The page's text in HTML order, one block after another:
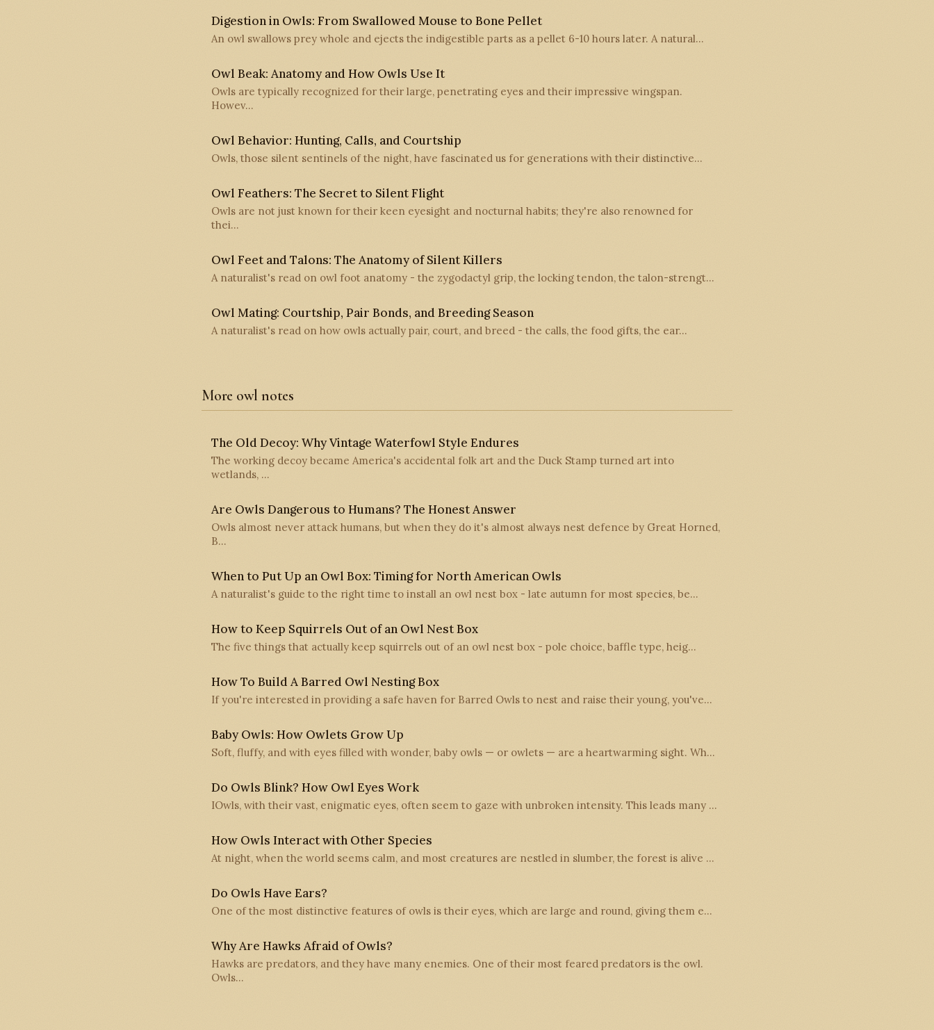
Digestion in Owls: From Swallowed Mouse to Bone Pellet
An owl swallows prey whole and ejects the indigestible parts as a pellet 6-10 hours later. A natural…
Owl Beak: Anatomy and How Owls Use It
Owls are typically recognized for their large, penetrating eyes and their impressive wingspan.
Howev…
Owl Behavior: Hunting, Calls, and Courtship
Owls, those silent sentinels of the night, have fascinated us for generations with their distinctive…
Owl Feathers: The Secret to Silent Flight
Owls are not just known for their keen eyesight and nocturnal habits; they're also renowned for
thei…
Owl Feet and Talons: The Anatomy of Silent Killers
A naturalist's read on owl foot anatomy - the zygodactyl grip, the locking tendon, the talon-strengt…
Owl Mating: Courtship, Pair Bonds, and Breeding Season
A naturalist's read on how owls actually pair, court, and breed - the calls, the food gifts, the ear…
More owl notes
The Old Decoy: Why Vintage Waterfowl Style Endures
The working decoy became America's accidental folk art and the Duck Stamp turned art into
wetlands, …
Are Owls Dangerous to Humans? The Honest Answer
Owls almost never attack humans, but when they do it's almost always nest defence by Great Horned,
B…
When to Put Up an Owl Box: Timing for North American Owls
A naturalist's guide to the right time to install an owl nest box - late autumn for most species, be…
How to Keep Squirrels Out of an Owl Nest Box
The five things that actually keep squirrels out of an owl nest box - pole choice, baffle type, heig…
How To Build A Barred Owl Nesting Box
If you're interested in providing a safe haven for Barred Owls to nest and raise their young, you've…
Baby Owls: How Owlets Grow Up
Soft, fluffy, and with eyes filled with wonder, baby owls — or owlets — are a heartwarming sight. Wh…
Do Owls Blink? How Owl Eyes Work
IOwls, with their vast, enigmatic eyes, often seem to gaze with unbroken intensity. This leads many …
How Owls Interact with Other Species
At night, when the world seems calm, and most creatures are nestled in slumber, the forest is alive …
Do Owls Have Ears?
One of the most distinctive features of owls is their eyes, which are large and round, giving them e…
Why Are Hawks Afraid of Owls?
Hawks are predators, and they have many enemies. One of their most feared predators is the owl.
Owls…